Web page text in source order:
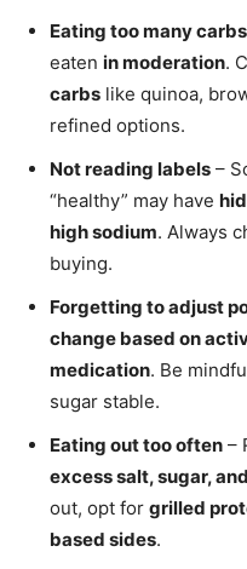
Eating too many carbs
eaten in moderation.
carbs like quinoa,
refined options.
Not reading labels –
“healthy” may have
high sodium. Always
buying.
Forgetting to adjust
change based on
medication. Be
sugar stable.
Eating out too often –
excess salt, sugar,
out, opt for grilled
based sides.